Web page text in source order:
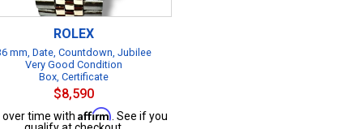
ROLEX
mm, Date, Countdown, Jubilee
Very Good Condition
Box, Certificate
$8,590
over time with Affirm . See if you